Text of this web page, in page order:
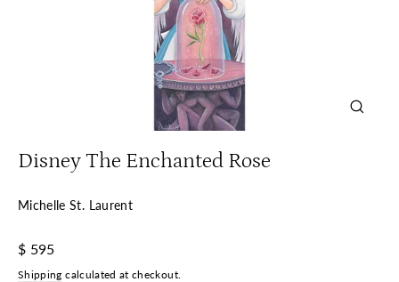
Disney The Enchanted Rose
Michelle St. Laurent
Regular
$ 595
Shipping calculated at checkout.